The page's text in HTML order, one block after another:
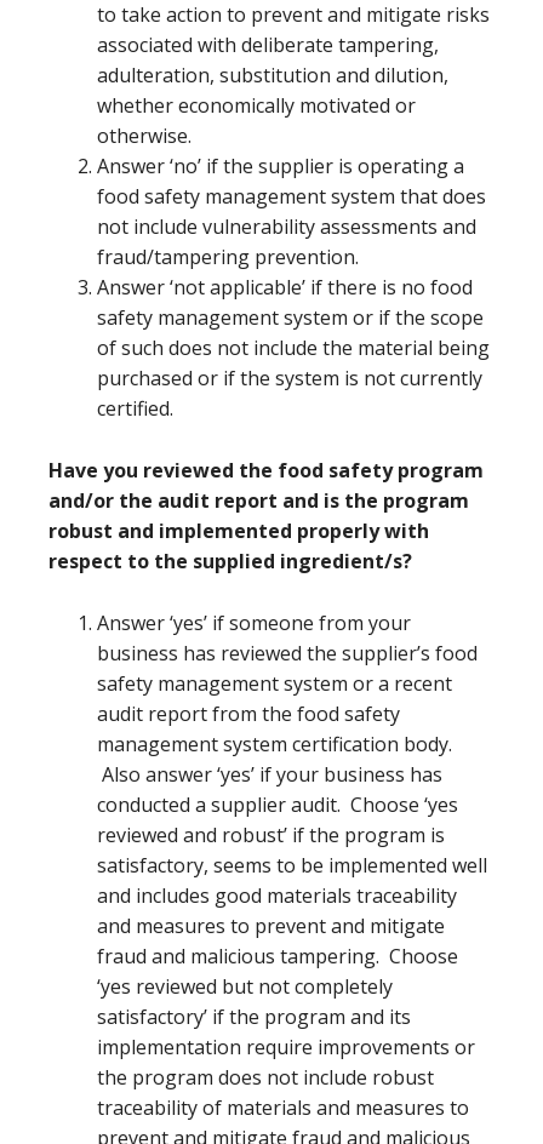
to take action to prevent and mitigate risks
associated with deliberate tampering,
adulteration, substitution and dilution,
whether economically motivated or
otherwise.
Answer ‘no’ if the supplier is operating a
food safety management system that does
not include vulnerability assessments and
fraud/tampering prevention.
Answer ‘not applicable’ if there is no food
safety management system or if the scope
of such does not include the material being
purchased or if the system is not currently
certified.
Have you reviewed the food safety program
and/or the audit report and is the program
robust and implemented properly with
respect to the supplied ingredient/s?
Answer ‘yes’ if someone from your
business has reviewed the supplier’s food
safety management system or a recent
audit report from the food safety
management system certification body.
Also answer ‘yes’ if your business has
conducted a supplier audit. Choose ‘yes
reviewed and robust’ if the program is
satisfactory, seems to be implemented well
and includes good materials traceability
and measures to prevent and mitigate
fraud and malicious tampering. Choose
‘yes reviewed but not completely
satisfactory’ if the program and its
implementation require improvements or
the program does not include robust
traceability of materials and measures to
prevent and mitigate fraud and malicious